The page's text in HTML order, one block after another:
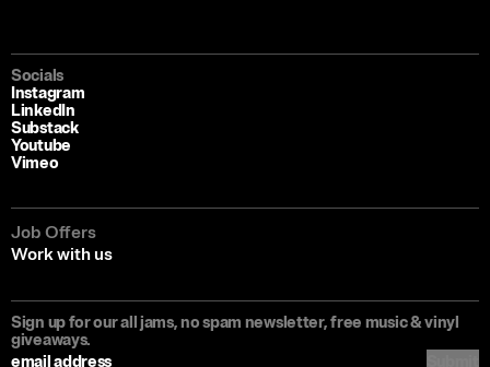
Sign up for our all jams, no spam newsletter, free music & vinyl
giveaways.
Socials
Instagram
LinkedIn
Substack
Youtube
Vimeo
Job Offers
Work with us